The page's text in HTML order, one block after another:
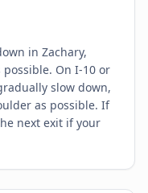
in Zachary,
On I-10 or
slow down,
as possible. If
next exit if your